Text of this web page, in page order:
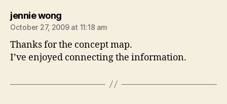
jennie wongsays:
October 27, 2009 at 11:18 am
Thanks for the concept map.
I’ve enjoyed connecting the information.